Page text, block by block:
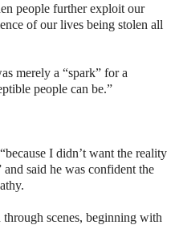
people further exploit our
of our lives being stolen all
merely a “spark” for a
people can be.”
I didn’t want the reality
said he was confident the
through scenes, beginning with